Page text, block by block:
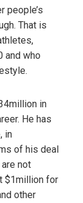
people’s
That is
and who
in
He has
in
of his deal
not
$1million for
other